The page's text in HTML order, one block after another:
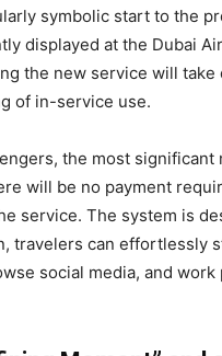
symbolic start to the
displayed at the Dubai
the new service will
of in-service use.
the most
will be no payment
service. The system is
travelers can effortlessly
social media, and